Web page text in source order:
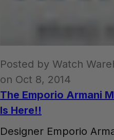
Posted by Watch
on Oct 8, 2014
The Emporio Armani
Is Here!!
Designer Emporio